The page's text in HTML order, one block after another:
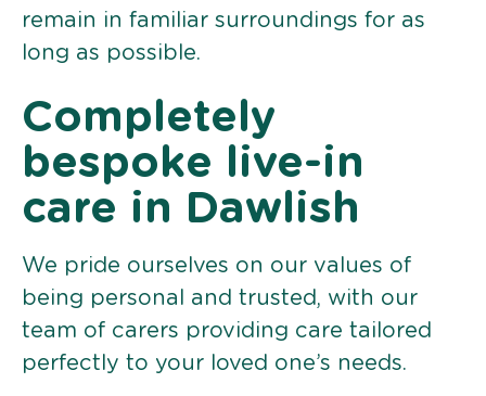
remain in familiar surroundings for as
long as possible.
Completely
bespoke live-in
care in Dawlish
We pride ourselves on our values of
being personal and trusted, with our
team of carers providing care tailored
perfectly to your loved one’s needs.